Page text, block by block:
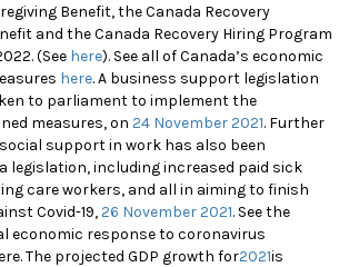
Benefit, the Canada Recovery
and the Canada Recovery Hiring Program
(See here). See all of Canada’s economic
here.A business support legislation
to parliament to implement the
measures, on 24 November 2021. Further
support in work has also been
legislation, including increased paid sick
care workers, and all in aiming to finish
Covid-19,26 November 2021. See the
economic response to coronavirus
. The projected GDP growth for2021is